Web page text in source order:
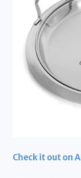
Check it out on